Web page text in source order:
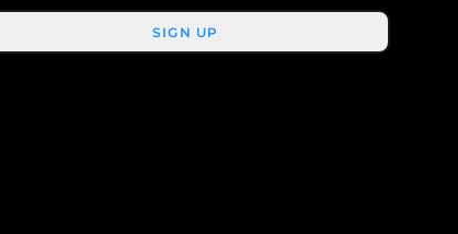
SIGN UP